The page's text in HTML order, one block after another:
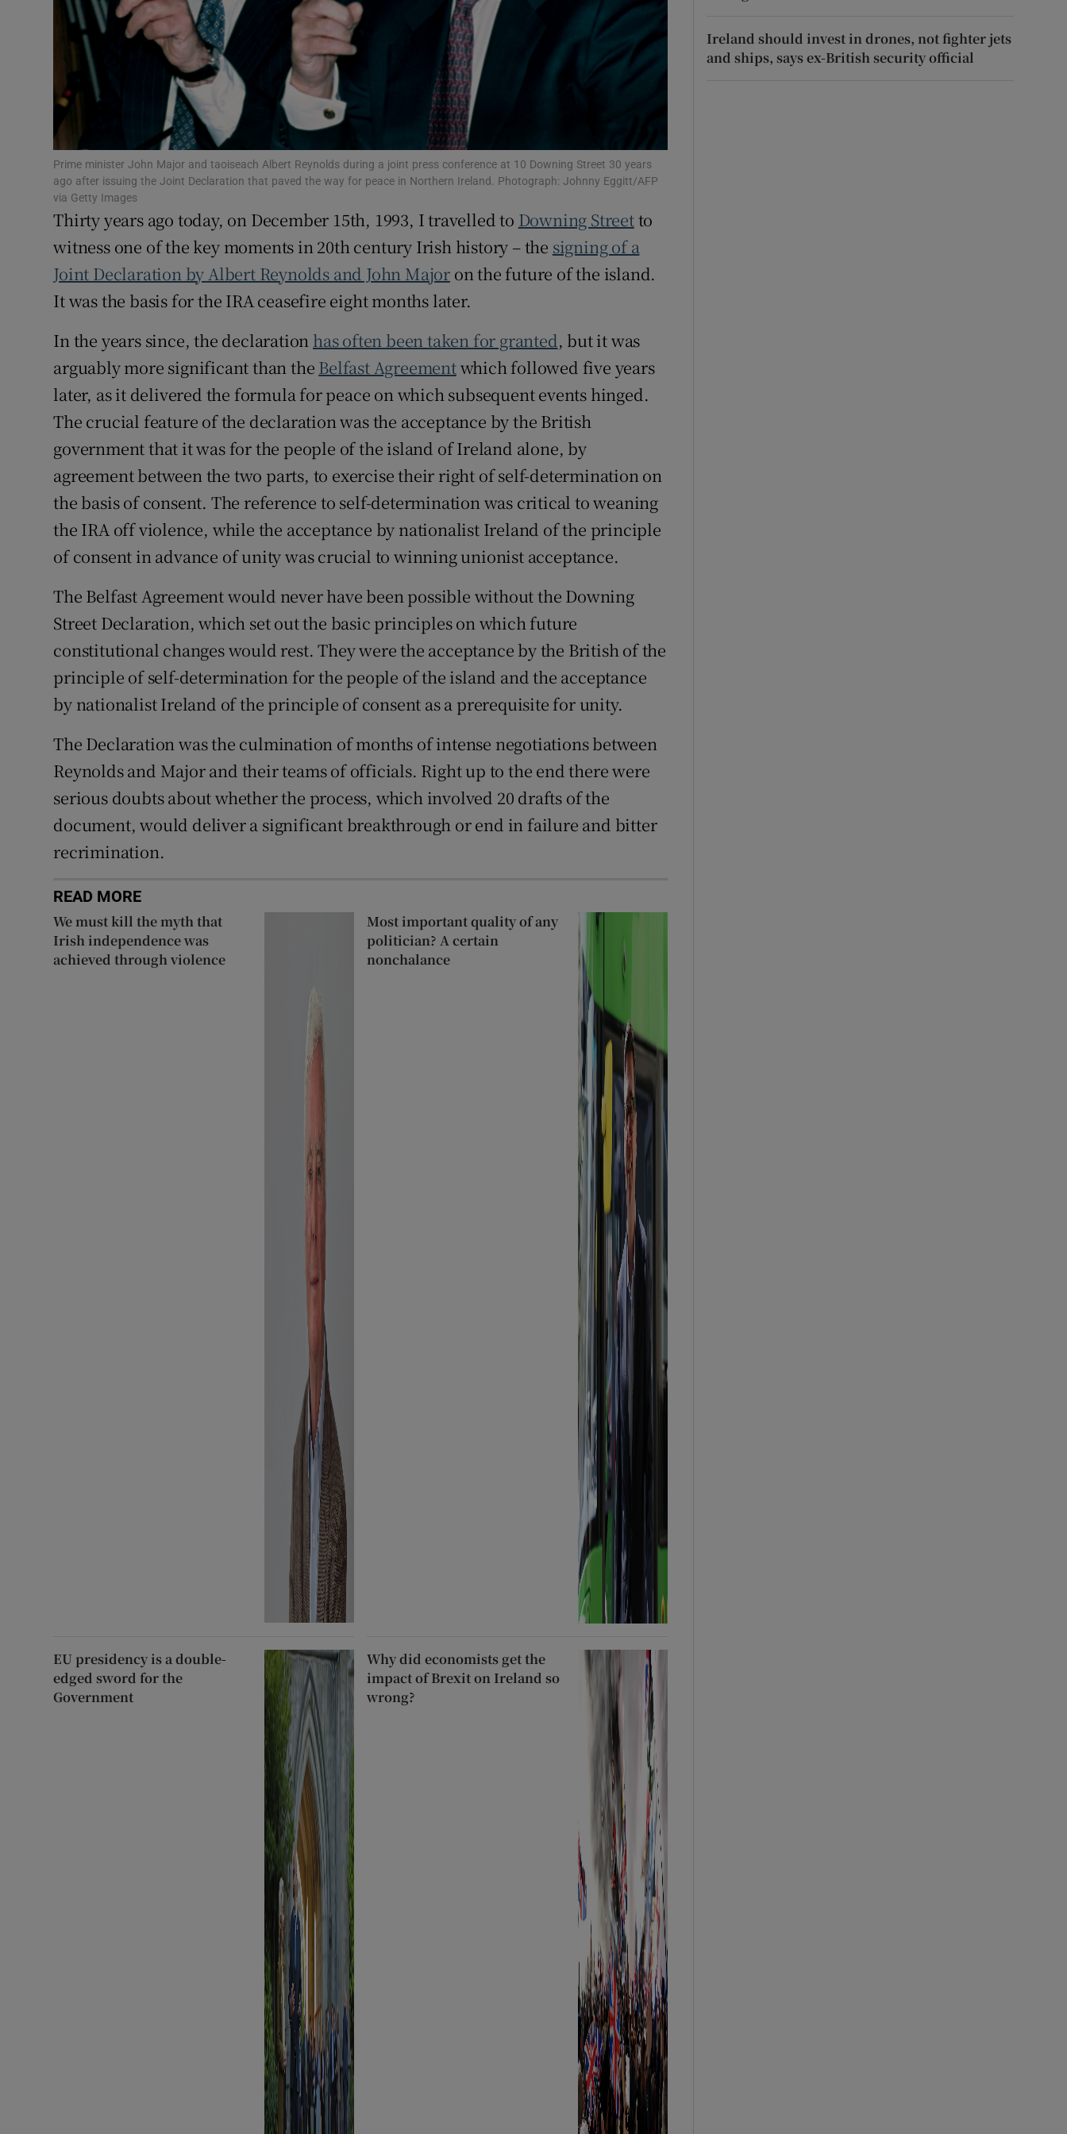
Subscriber Rewards
Competitions
Newsletters
Prime minister John Major and taoiseach Albert Reynolds during a joint press conference at 10 Downing Street 30 years
ago after issuing the Joint Declaration that paved the way for peace in Northern Ireland. Photograph: Johnny Eggitt/AFP
via Getty Images
Thirty years ago today, on December 15th, 1993, I travelled to Downing Streetto
witness one of the key moments in 20th century Irish history – the signing of a
Joint Declaration by Albert Reynolds and John Major on the future of the island.
It was the basis for the IRA ceasefire eight months later.
In the years since, the declaration has often been taken for granted, but it was
arguably more significant than the Belfast Agreementwhich followed five years
later, as it delivered the formula for peace on which subsequent events hinged.
The crucial feature of the declaration was the acceptance by the British
government that it was for the people of the island of Ireland alone, by
agreement between the two parts, to exercise their right of self-determination on
the basis of consent. The reference to self-determination was critical to weaning
the IRA off violence, while the acceptance by nationalist Ireland of the principle
of consent in advance of unity was crucial to winning unionist acceptance.
The Belfast Agreement would never have been possible without the Downing
Street Declaration, which set out the basic principles on which future
constitutional changes would rest. They were the acceptance by the British of the
principle of self-determination for the people of the island and the acceptance
by nationalist Ireland of the principle of consent as a prerequisite for unity.
The Declaration was the culmination of months of intense negotiations between
Reynolds and Major and their teams of officials. Right up to the end there were
serious doubts about whether the process, which involved 20 drafts of the
document, would deliver a significant breakthrough or end in failure and bitter
recrimination.
READ MORE
We must kill the myth that
Irish independence was
achieved through violence
Most important quality of any
politician? A certain
nonchalance
EU presidency is a double-
edged sword for the
Government
Why did economists get the
impact of Brexit on Ireland so
wrong?
Ireland should invest in drones, not fighter jets
and ships, says ex-British security official